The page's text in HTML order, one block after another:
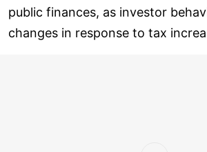
public finances, as investor
changes in response to tax